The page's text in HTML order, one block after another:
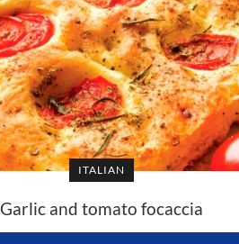
ITALIAN
Garlic and tomato focaccia